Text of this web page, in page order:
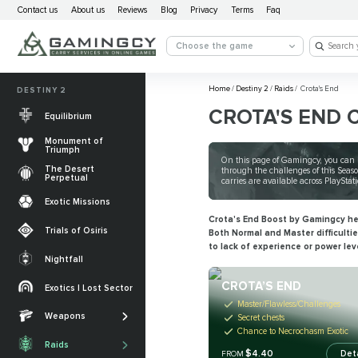
Contact us About us Reviews Blog Privacy Terms Faq
Choose the game
Home/Destiny 2 /Raids/Crota's End
CROTA'S END
On this page of Gamingcy, you
through the challenges of this
carries are available across
Crota's End Boost by Gamingcy
Both Normal and Master
to lack of experience or power
CROTA’S END
Master/Flawless/Challenges
Secret chests
Chance to Necrochasm Exotic
FROM$4.40
DESTINY 2
Equilibrium
Monument of
Triumph
The Desert
Perpetual
Exotic Missions
Trials of Osiris
Nightfall
Exotics | Lost Sector
Weapons
Legendary weapons
Exotic Weapons
Raids
The Desert
Salvation’s Edge
Equilibrium
Sundered Doctrine
PvP Weapons